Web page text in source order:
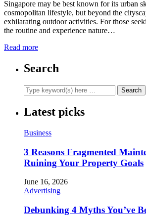
Singapore may be best known for its urban
cosmopolitan lifestyle, but beyond the
exhilarating outdoor activities. For those
the routine and experience nature…
Read more
Search
Latest picks
Business
3 Reasons Fragmented
Ruining Your Property Goals
June 16, 2026
Advertising
Debunking 4 Myths You’ve